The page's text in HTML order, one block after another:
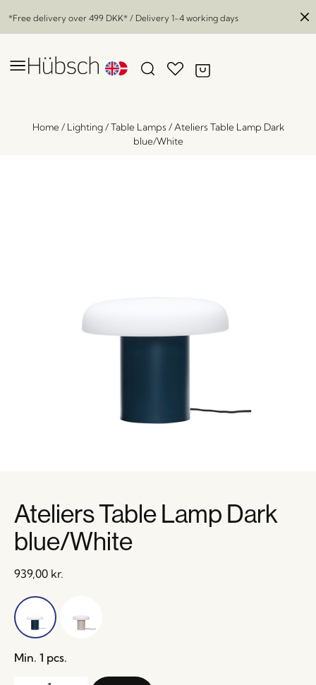
*Free delivery over 499 DKK* / Delivery 1-4 working days
Home/ Lighting/Table Lamps / Ateliers Table Lamp Dark
blue/White
Ateliers Table Lamp Dark
blue/White
939,00 kr.
Min. 1 pcs.